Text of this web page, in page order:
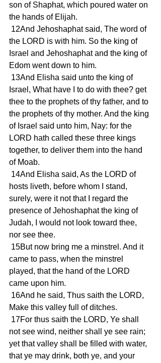
son of Shaphat, which poured water on
the hands of Elijah.
the LORD is with him. So the king of
Israel and Jehoshaphat and the king of
Edom went down to him.
Israel, What have I to do with thee? get
thee to the prophets of thy father, and to
the prophets of thy mother. And the king
of Israel said unto him, Nay: for the
LORD hath called these three kings
together, to deliver them into the hand
of Moab.
hosts liveth, before whom I stand,
surely, were it not that I regard the
presence of Jehoshaphat the king of
Judah, I would not look toward thee,
nor see thee.
came to pass, when the minstrel
played, that the hand of the LORD
came upon him.
Make this valley full of ditches.
not see wind, neither shall ye see rain;
yet that valley shall be filled with water,
that ye may drink, both ye, and your